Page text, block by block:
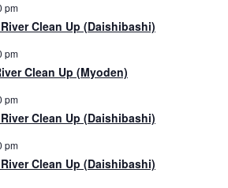
pm
Clean Up (Daishibashi)
pm
Clean Up (Myoden)
pm
Clean Up (Daishibashi)
pm
Clean Up (Daishibashi)